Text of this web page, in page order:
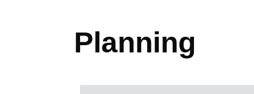
Planning